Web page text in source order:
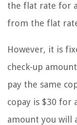
the flat rate for
from the flat
However, it is
check-up
pay the same
copay is $30 for
amount you will